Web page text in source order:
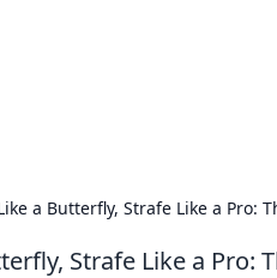
a Butterfly, Strafe Like a Pro:
Strafe Like a Pro: